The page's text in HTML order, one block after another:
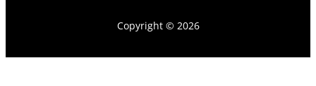
Copyright © 2026